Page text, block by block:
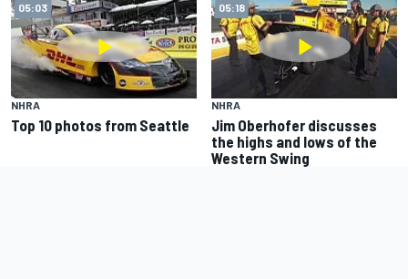
05:03
NHRA
Top 10 photos from Seattle
05:18
NHRA
Jim Oberhofer discusses
the highs and lows of the
Western Swing